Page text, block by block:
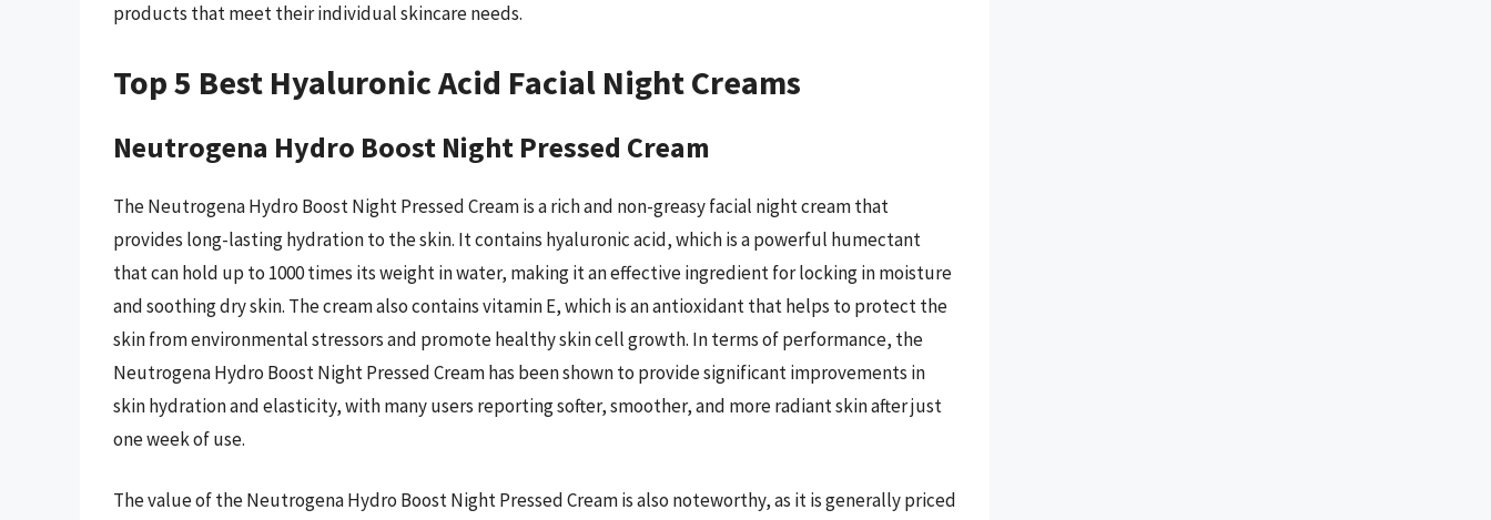
products that meet their individual skincare needs.
Top 5 Best Hyaluronic Acid Facial Night Creams
Neutrogena Hydro Boost Night Pressed Cream
The Neutrogena Hydro Boost Night Pressed Cream is a rich and non-greasy facial night cream that
provides long-lasting hydration to the skin. It contains hyaluronic acid, which is a powerful humectant
that can hold up to 1000 times its weight in water, making it an effective ingredient for locking in moisture
and soothing dry skin. The cream also contains vitamin E, which is an antioxidant that helps to protect the
skin from environmental stressors and promote healthy skin cell growth. In terms of performance, the
Neutrogena Hydro Boost Night Pressed Cream has been shown to provide significant improvements in
skin hydration and elasticity, with many users reporting softer, smoother, and more radiant skin after just
one week of use.
The value of the Neutrogena Hydro Boost Night Pressed Cream is also noteworthy, as it is generally priced